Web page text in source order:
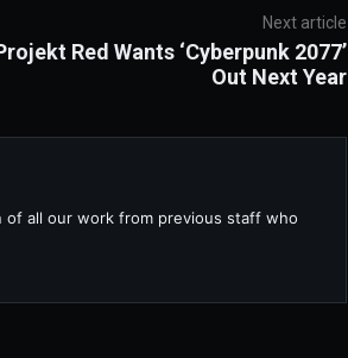
Next article
Red Wants ‘Cyberpunk 2077’
Out Next Year
of all our work from previous staff who